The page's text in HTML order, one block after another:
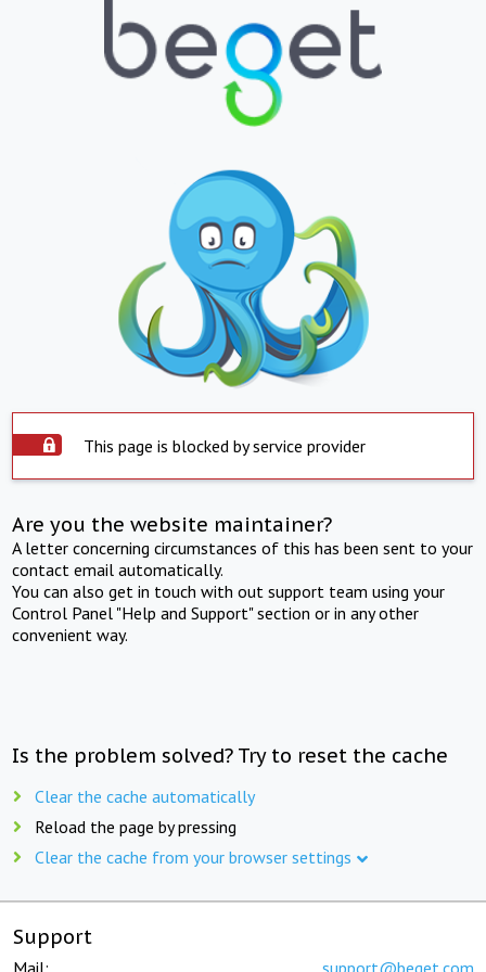
This page is blocked by service provider
Are you the website maintainer?
A letter concerning circumstances of this has been sent to your
contact email automatically.
You can also get in touch with out support team using your
Control Panel "Help and Support" section or in any other
convenient way.
Is the problem solved? Try to reset the cache
Clear the cache automatically
Reload the page by pressing
Clear the cache from your browser settings
Support
Mail: support@beget.com